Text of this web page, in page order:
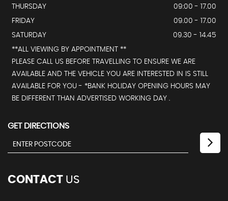
THURSDAY
09:00 - 17.00
FRIDAY
09.00 - 17.00
SATURDAY
09.30 - 14.45
**ALL VIEWING BY APPOINTMENT **
PLEASE CALL US BEFORE TRAVELLING TO ENSURE WE ARE
AVAILABLE AND THE VEHICLE YOU ARE INTERESTED IN IS STILL
AVAILABLE FOR YOU - *BANK HOLIDAY OPENING HOURS MAY
BE DIFFERENT THAN ADVERTISED WORKING DAY .
GET DIRECTIONS
CONTACT US